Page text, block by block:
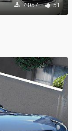
7.057 51